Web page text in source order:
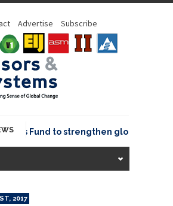
Advertise Subscribe
Fund to strengthen global
2017